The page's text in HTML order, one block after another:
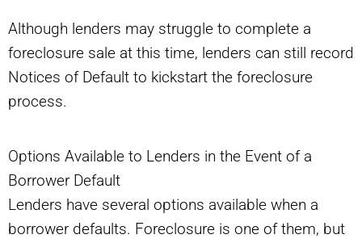
Although lenders may struggle to complete a
foreclosure sale at this time, lenders can still record
Notices of Default to kickstart the foreclosure
process.
Options Available to Lenders in the Event of a
Borrower Default
Lenders have several options available when a
borrower defaults. Foreclosure is one of them, but